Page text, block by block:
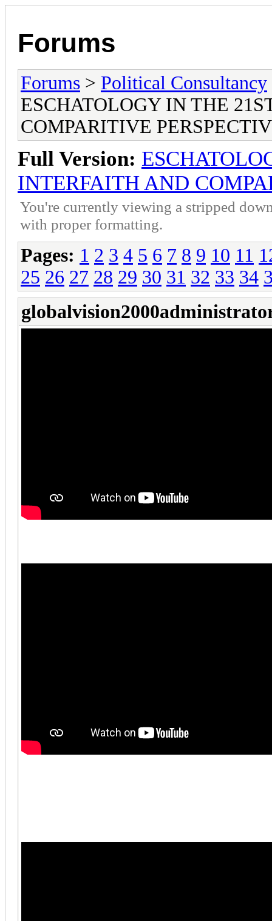
Forums
Forums > Political Consultancy
ESCHATOLOGY IN THE
COMPARITIVE
Full Version:
INTERFAITH AND
You're currently viewing a stripped
with proper formatting.
Pages: 1 2 3 4 5 6 7 8 9 10 11
25 26 27 28 29 30 31 32 33 34